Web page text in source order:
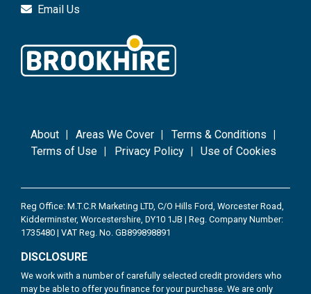
Email Us
About Areas We Cover
Terms & Conditions
Terms of Use
Privacy Policy Use of Cookies
Reg Office: M.T.C.R Marketing LTD, C/O Hills Ford, Worcester Road,
Kidderminster, Worcestershire, DY10 1JB | Reg. Company Number:
1735480 | VAT Reg. No. GB899898891
DISCLOSURE
We work with a number of carefully selected credit providers who
may be able to offer you finance for your purchase. We are only